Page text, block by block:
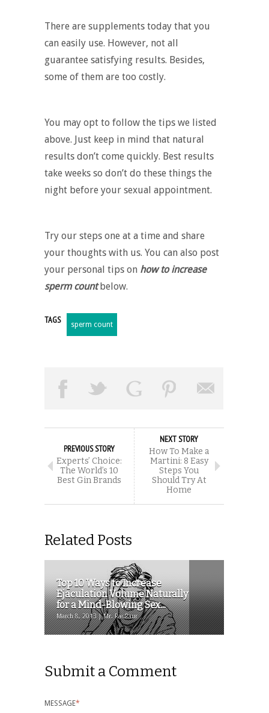
There are supplements today that you
can easily use. However, not all
guarantee satisfying results. Besides,
some of them are too costly.
You may opt to follow the tips we listed
above. Just keep in mind that natural
results don’t come quickly. Best results
take weeks so don’t do these things the
night before your sexual appointment.
Try our steps one at a time and share
your thoughts with us. You can also post
your personal tips on how to increase
sperm count below.
TAGS sperm count
PREVIOUS STORY
Experts’ Choice:
The World’s 10
Best Gin Brands
NEXT STORY
How To Make a
Martini: 8 Easy
Steps You
Should Try At
Home
Related Posts
Top 10 Ways to Increase
Ejaculation Volume Naturally
for a Mind-Blowing Sex...
March 8, 2013 | Mr. RauRaur
Submit a Comment
MESSAGE*